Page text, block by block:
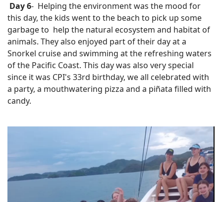
Day 6- Helping the environment was the mood for
this day, the kids went to the beach to pick up some
garbage to help the natural ecosystem and habitat of
animals. They also enjoyed part of their day at a
Snorkel cruise and swimming at the refreshing waters
of the Pacific Coast. This day was also very special
since it was CPI's 33rd birthday, we all celebrated with
a party, a mouthwatering pizza and a piñata filled with
candy.